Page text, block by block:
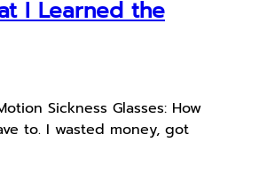
I Learned the
Sickness Glasses: How
to. I wasted money, got